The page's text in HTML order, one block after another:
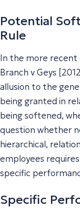
Potential
Rule
In the more recent
Branch v Geys
allusion to the
being granted in
being softened,
question whether
hierarchical,
employees
specific
Specific